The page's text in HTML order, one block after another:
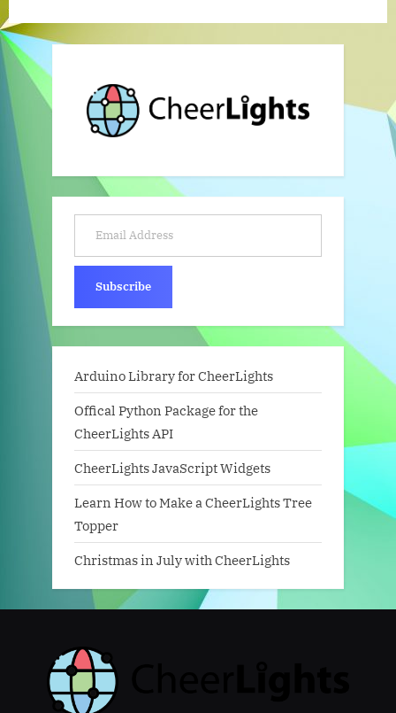
Email Address
Subscribe
Arduino Library for CheerLights
Offical Python Package for the
CheerLights API
CheerLights JavaScript Widgets
Learn How to Make a CheerLights Tree
Topper
Christmas in July with CheerLights